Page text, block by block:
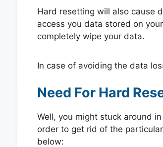
Hard resetting will also cause
access you data stored on
completely wipe your data.
In case of avoiding the data
Need For Hard
Well, you might stuck around
order to get rid of the
below: